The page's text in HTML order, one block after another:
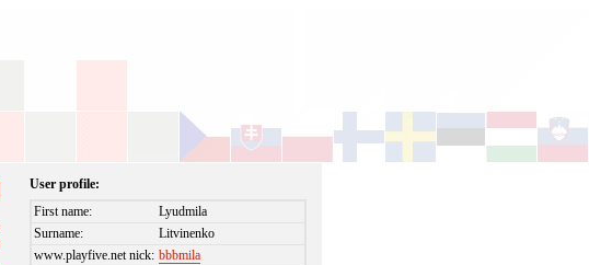
User profile:
First name:
Lyudmila
Surname:
Litvinenko
www.playfive.net nick: bbbmila